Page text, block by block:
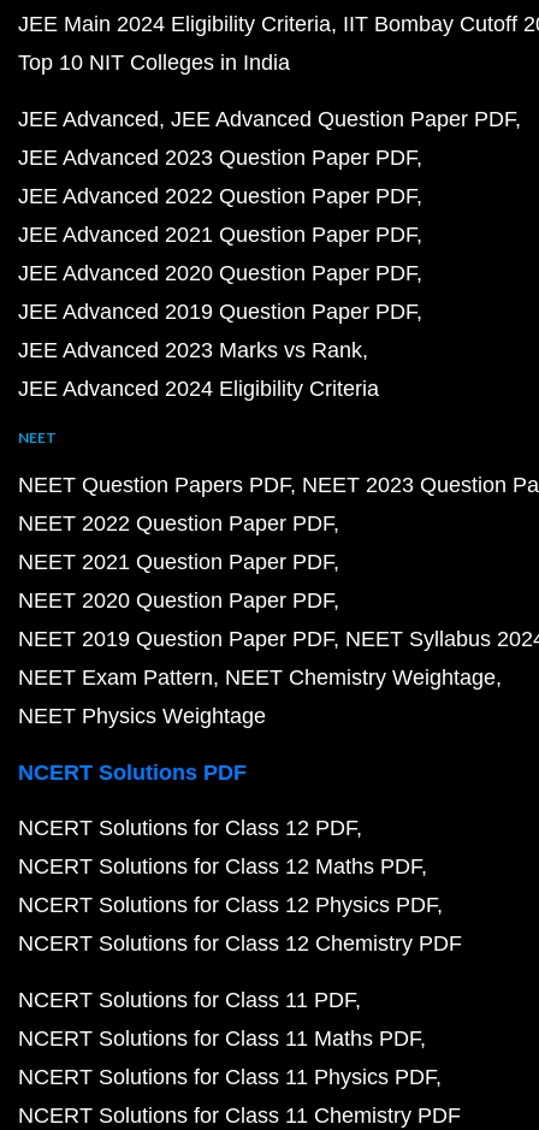
JEE Main 2024 Eligibility Criteria IIT Bombay Cutoff
Top 10 NIT Colleges in India
JEE Advanced JEE Advanced Question Paper PDF
JEE Advanced 2023 Question Paper PDF
JEE Advanced 2022 Question Paper PDF
JEE Advanced 2021 Question Paper PDF
JEE Advanced 2020 Question Paper PDF
JEE Advanced 2019 Question Paper PDF
JEE Advanced 2023 Marks vs Rank
JEE Advanced 2024 Eligibility Criteria
NEET
NEET Question Papers PDF NEET 2023 Question
NEET 2022 Question Paper PDF
NEET 2021 Question Paper PDF
NEET 2020 Question Paper PDF
NEET 2019 Question Paper PDF NEET Syllabus
NEET Exam Pattern NEET Chemistry Weightage
NEET Physics Weightage
NCERT Solutions PDF
NCERT Solutions for Class 12 PDF
NCERT Solutions for Class 12 Maths PDF
NCERT Solutions for Class 12 Physics PDF
NCERT Solutions for Class 12 Chemistry PDF
NCERT Solutions for Class 11 PDF
NCERT Solutions for Class 11 Maths PDF
NCERT Solutions for Class 11 Physics PDF
NCERT Solutions for Class 11 Chemistry PDF